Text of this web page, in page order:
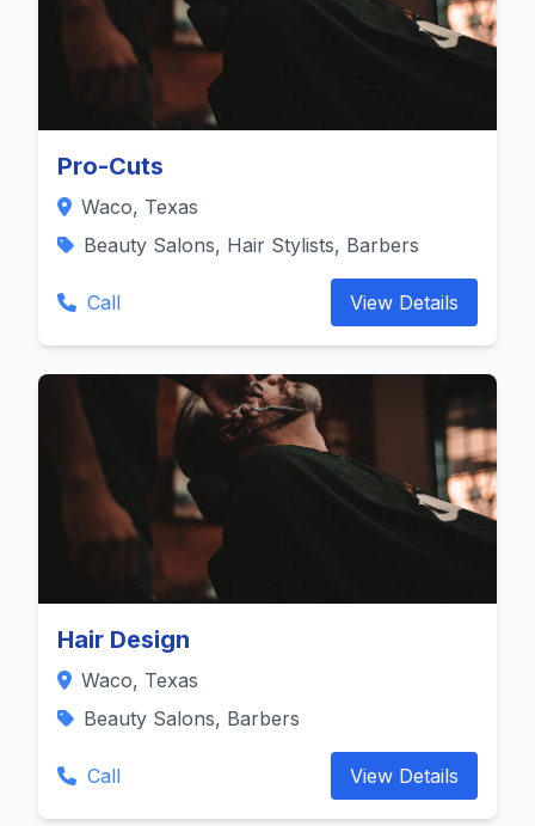
Pro-Cuts
Waco, Texas
Beauty Salons, Hair Stylists, Barbers
Call View Details
Hair Design
Waco, Texas
Beauty Salons, Barbers
Call View Details